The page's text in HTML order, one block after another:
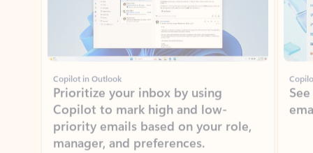
Copilot in Outlook
Prioritize your inbox by using
priority emails based on your role,
manager, and preferences.
Learn more